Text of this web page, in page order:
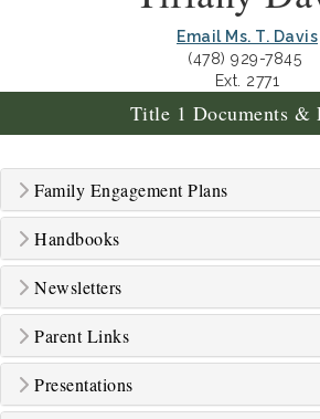
Email Ms. T. Davis
(478) 929-7845
Ext. 2771
Title 1 Documents &
Family Engagement Plans
Handbooks
Newsletters
Parent Links
Presentations